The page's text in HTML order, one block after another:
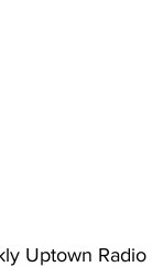
Uptown